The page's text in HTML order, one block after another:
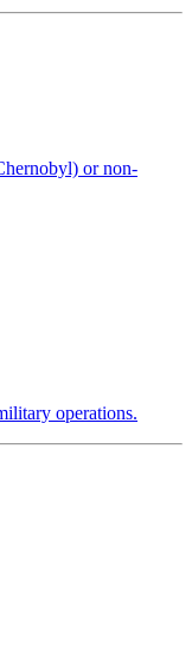
or non-
operations.